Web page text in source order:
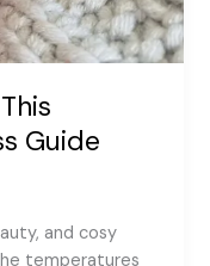
Guide
and cosy
temperatures